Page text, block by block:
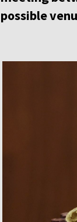
possible